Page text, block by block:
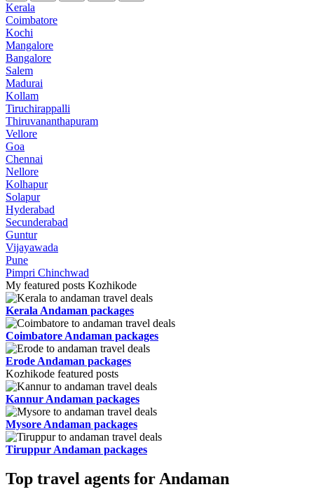
Kerala
Coimbatore
Kochi
Mangalore
Bangalore
Salem
Madurai
Kollam
Tiruchirappalli
Thiruvananthapuram
Vellore
Goa
Chennai
Nellore
Kolhapur
Solapur
Hyderabad
Secunderabad
Guntur
Vijayawada
Pune
Pimpri Chinchwad
My featured posts Kozhikode
Kerala Andaman packages
Coimbatore Andaman packages
Erode Andaman packages
Kozhikode featured posts
Kannur Andaman packages
Mysore Andaman packages
Tiruppur Andaman packages
Top travel agents for Andaman